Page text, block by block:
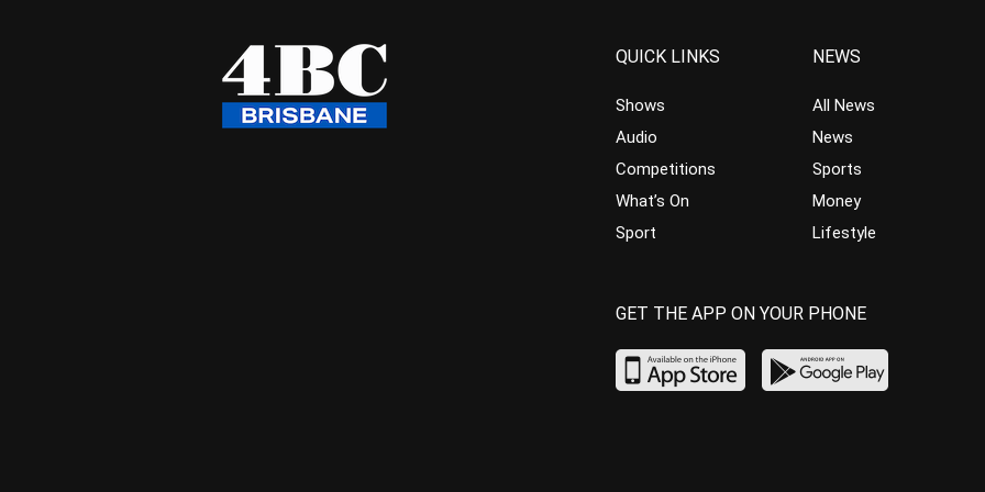
QUICK LINKS
Shows
Audio
Competitions
What’s On
Sport
NEWS
All News
News
Sports
Money
Lifestyle
GET THE APP ON YOUR PHONE